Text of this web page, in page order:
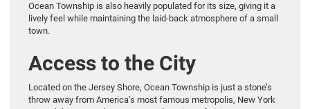
Ocean Township is also heavily populated for its size, giving it a
lively feel while maintaining the laid-back atmosphere of a small
town.
Access to the City
Located on the Jersey Shore, Ocean Township is just a stone’s
throw away from America’s most famous metropolis, New York